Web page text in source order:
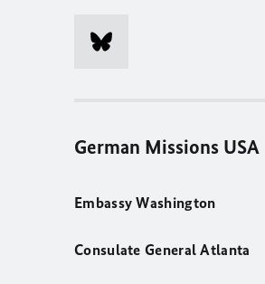
German Missions USA
Embassy Washington
Consulate General Atlanta